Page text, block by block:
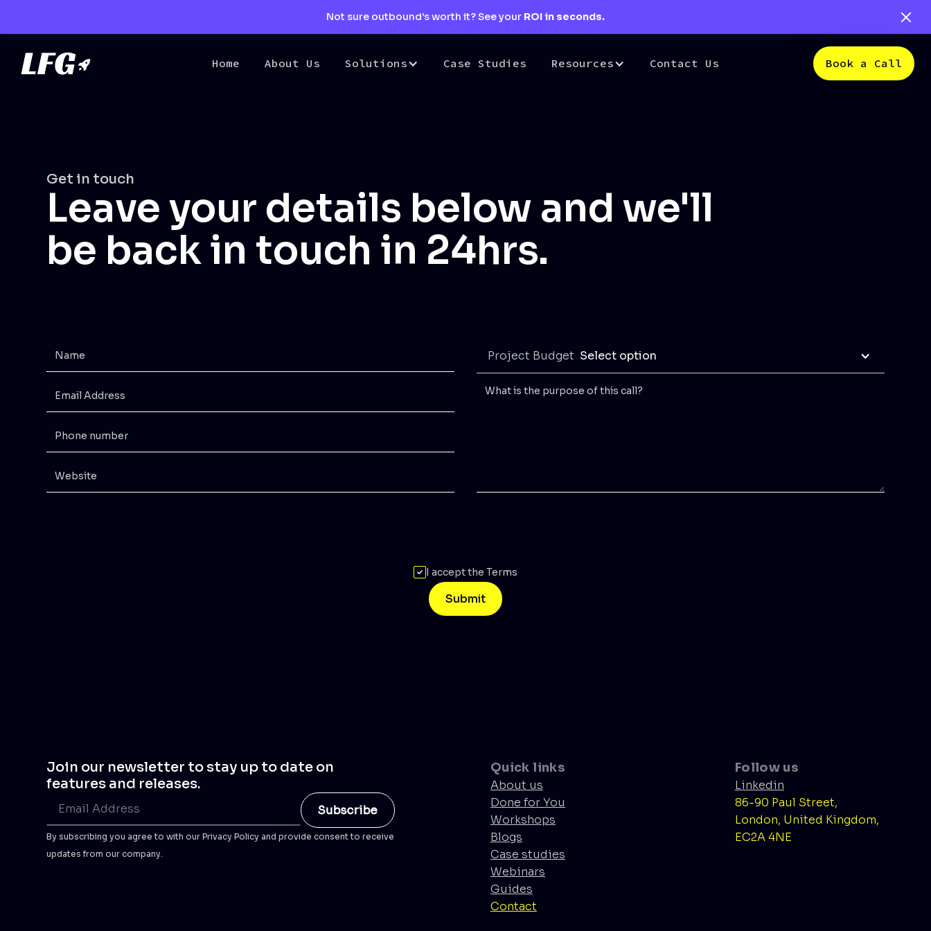
Not sure outbound’s worth it? See your ROI in seconds.
Home About Us Solutions Case Studies Resources Contact Us Book a Call
Get in touch
Leave your details below and we'll
be back in touch in 24hrs.
Project Budget Select option
I accept the Terms
Join our newsletter to stay up to date on
features and releases.
By subscribing you agree to with our Privacy Policy and provide consent to receive
updates from our company.
Quick links
About us
Done for You
Workshops
Blogs
Case studies
Webinars
Guides
Contact
Follow us
Linkedin
86-90 Paul Street,
London, United Kingdom,
EC2A 4NE